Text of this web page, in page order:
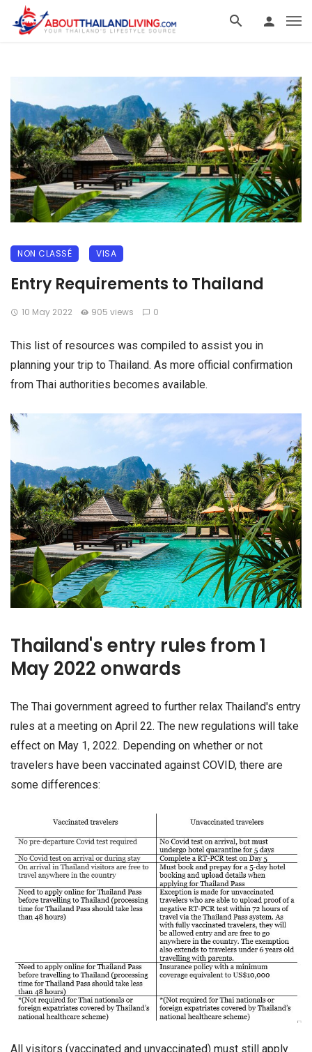
NON CLASSÉ VISA
Entry Requirements to Thailand
10 May 2022 905 views 0
This list of resources was compiled to assist you in
planning your trip to Thailand. As more official confirmation
from Thai authorities becomes available.
Thailand's entry rules from 1
May 2022 onwards
The Thai government agreed to further relax Thailand's entry
rules at a meeting on April 22. The new regulations will take
effect on May 1, 2022. Depending on whether or not
travelers have been vaccinated against COVID, there are
some differences:
All visitors (vaccinated and unvaccinated) must still apply